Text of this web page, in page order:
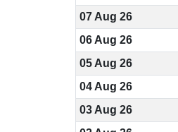
07 Aug 26
06 Aug 26
05 Aug 26
04 Aug 26
03 Aug 26